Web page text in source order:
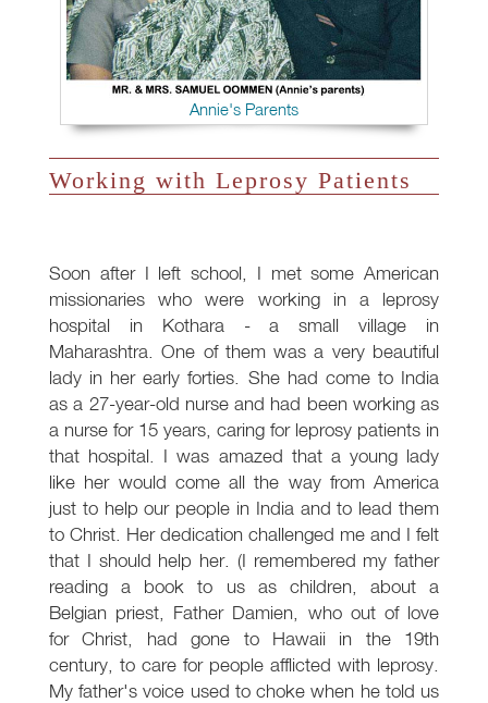
Annie's Parents
Working with Leprosy Patients
Soon after I left school, I met some American
missionaries who were working in a leprosy
hospital in Kothara - a small village in
Maharashtra. One of them was a very beautiful
lady in her early forties. She had come to India
as a 27-year-old nurse and had been working as
a nurse for 15 years, caring for leprosy patients in
that hospital. I was amazed that a young lady
like her would come all the way from America
just to help our people in India and to lead them
to Christ. Her dedication challenged me and I felt
that I should help her. (I remembered my father
reading a book to us as children, about a
Belgian priest, Father Damien, who out of love
for Christ, had gone to Hawaii in the 19th
century, to care for people afflicted with leprosy.
My father's voice used to choke when he told us